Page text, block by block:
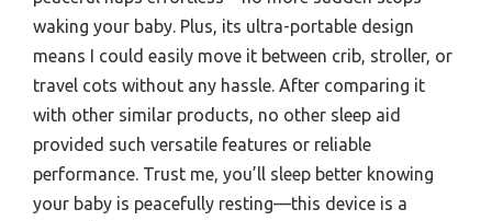
waking your baby. Plus, its ultra-portable design
means I could easily move it between crib, stroller, or
travel cots without any hassle. After comparing it
with other similar products, no other sleep aid
provided such versatile features or reliable
performance. Trust me, you’ll sleep better knowing
your baby is peacefully resting—this device is a